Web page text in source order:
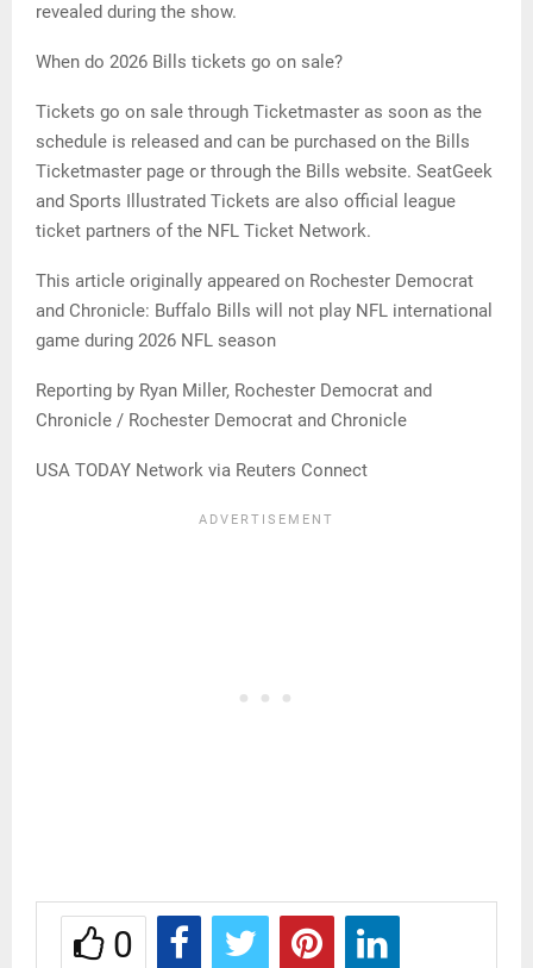
revealed during the show.
When do 2026 Bills tickets go on sale?
Tickets go on sale through Ticketmaster as soon as the
schedule is released and can be purchased on the Bills
Ticketmaster page or through the Bills website. SeatGeek
and Sports Illustrated Tickets are also official league
ticket partners of the NFL Ticket Network.
This article originally appeared on Rochester Democrat
and Chronicle: Buffalo Bills will not play NFL international
game during 2026 NFL season
Reporting by Ryan Miller, Rochester Democrat and
Chronicle / Rochester Democrat and Chronicle
USA TODAY Network via Reuters Connect
0